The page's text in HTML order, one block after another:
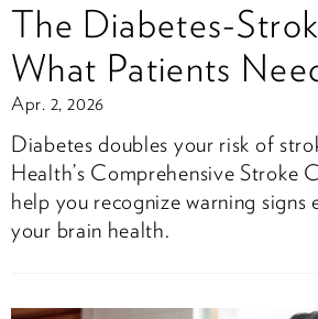
The Diabetes-
What Patients
Apr. 2, 2026
Diabetes doubles your risk of
Health’s Comprehensive Stroke
help you recognize warning signs
your brain health.